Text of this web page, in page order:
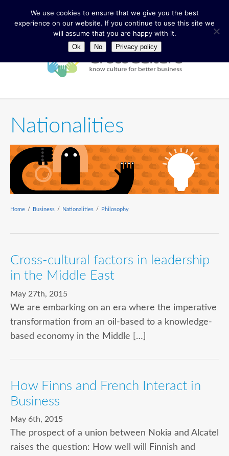
Nationalities
Home / Business / Nationalities / Philosophy
Cross-cultural factors in leadership
in the Middle East
May 27th, 2015
We are embarking on an era where the imperative
transformation from an oil-based to a knowledge-
based economy in the Middle […]
How Finns and French Interact in
Business
May 6th, 2015
The prospect of a union between Nokia and Alcatel
raises the question: How well will Finnish and
We use cookies to ensure that we give you the best
experience on our website. If you continue to use this site we
will assume that you are happy with it.
Ok No Privacy policy